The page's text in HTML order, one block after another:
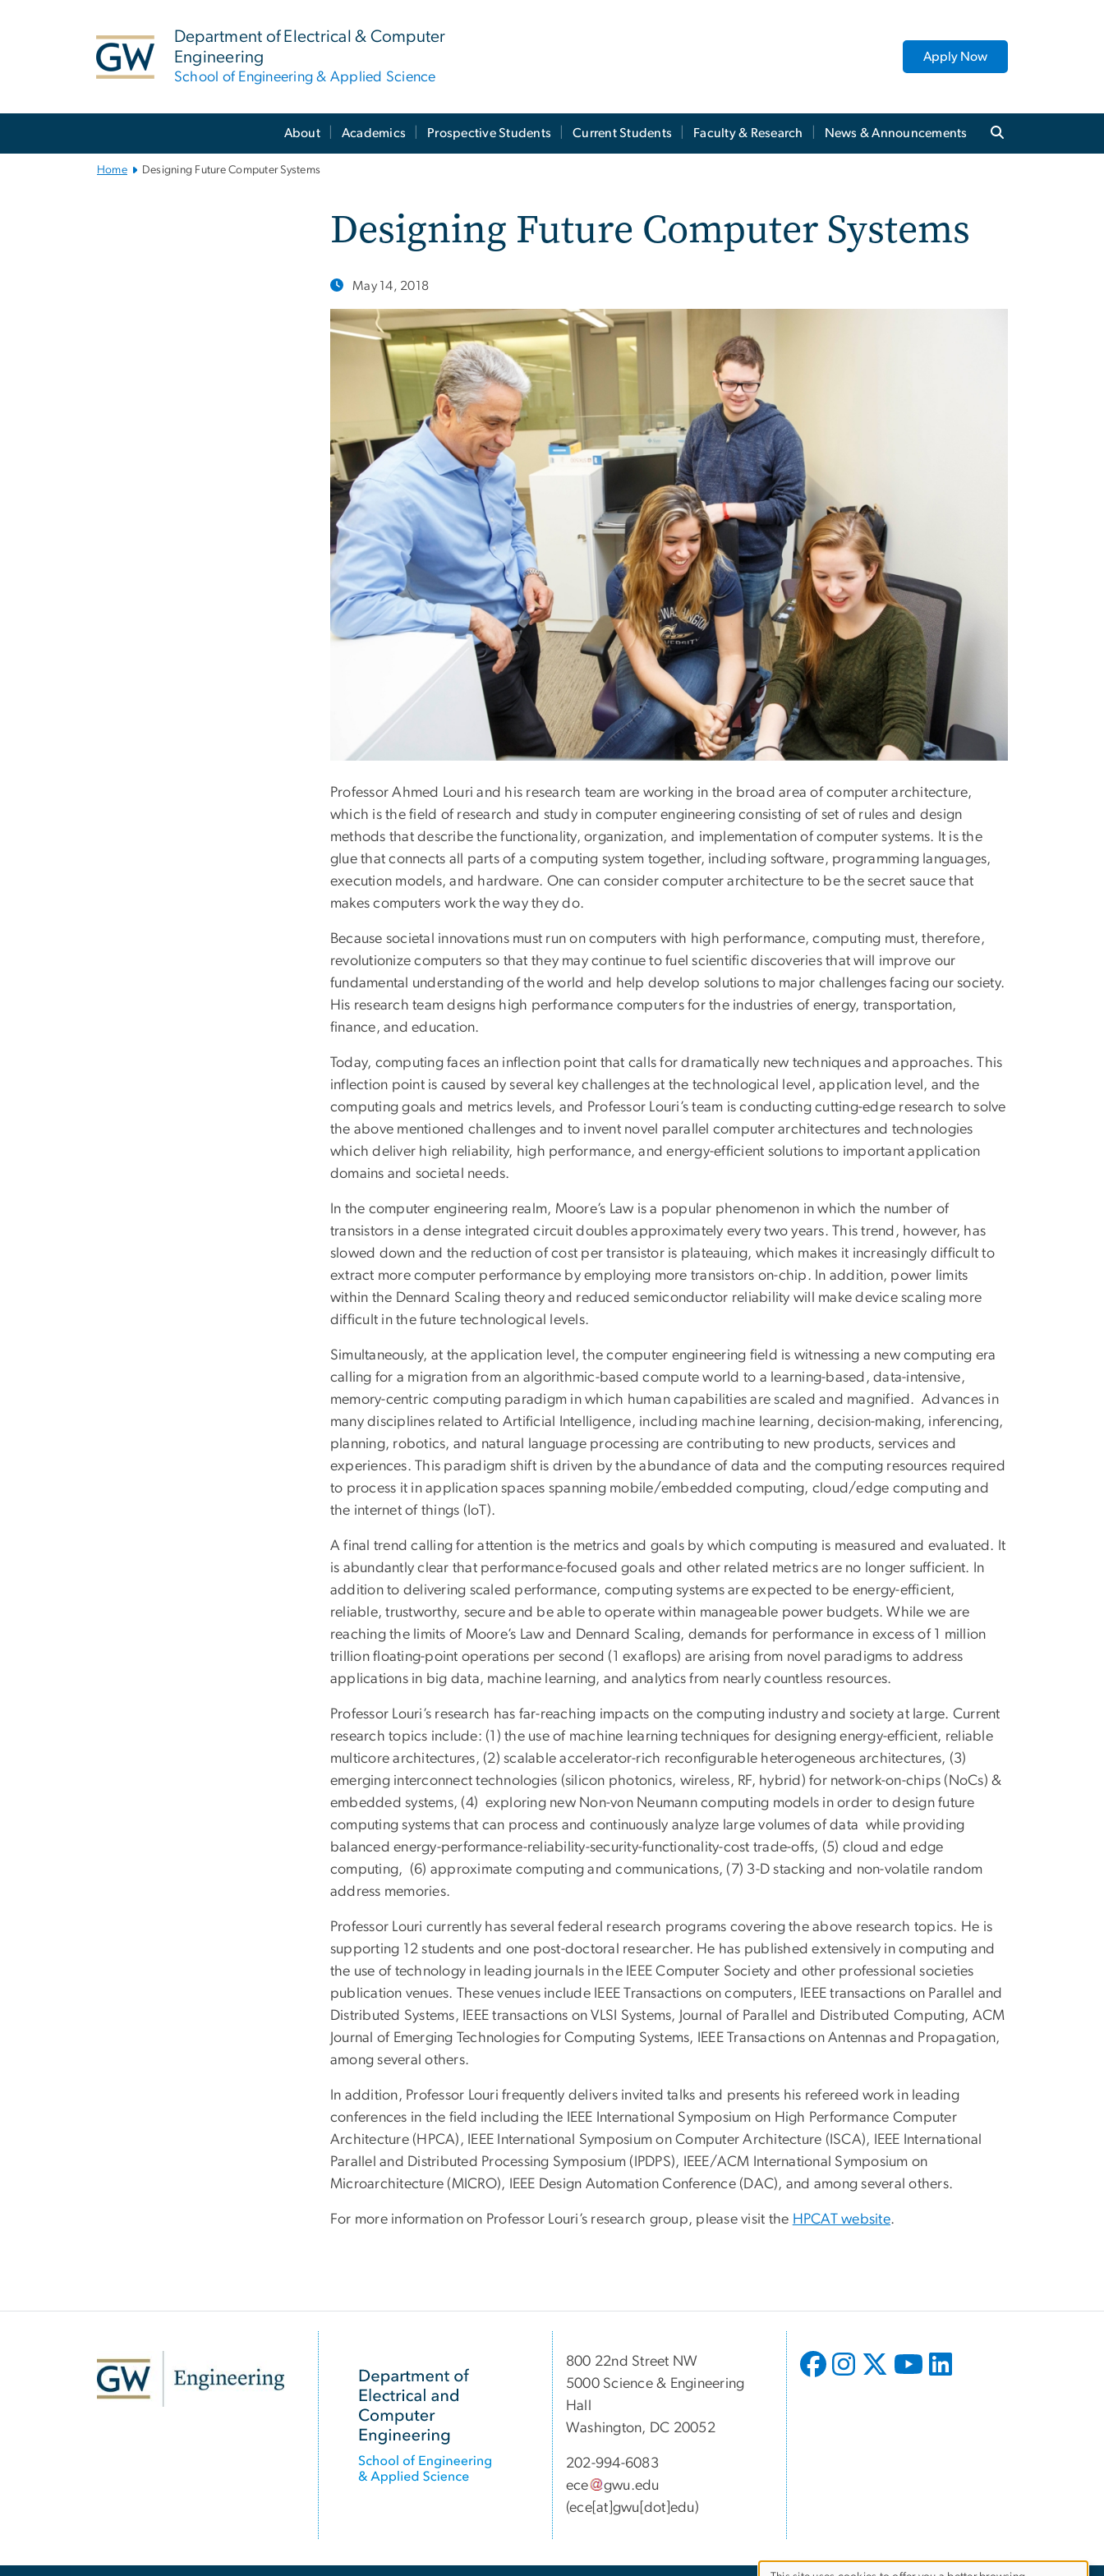
Department of Electrical & Computer
Engineering
School of Engineering & Applied Science
Apply Now
About Academics Prospective Students Current Students Faculty & Research News & Announcements
Home Designing Future Computer Systems
Designing Future Computer Systems
May 14, 2018
Professor Ahmed Louri and his research team are working in the broad area of computer architecture,
which is the field of research and study in computer engineering consisting of set of rules and design
methods that describe the functionality, organization, and implementation of computer systems. It is the
glue that connects all parts of a computing system together, including software, programming languages,
execution models, and hardware. One can consider computer architecture to be the secret sauce that
makes computers work the way they do.
Because societal innovations must run on computers with high performance, computing must, therefore,
revolutionize computers so that they may continue to fuel scientific discoveries that will improve our
fundamental understanding of the world and help develop solutions to major challenges facing our society.
His research team designs high performance computers for the industries of energy, transportation,
finance, and education.
Today, computing faces an inflection point that calls for dramatically new techniques and approaches. This
inflection point is caused by several key challenges at the technological level, application level, and the
computing goals and metrics levels, and Professor Louri’s team is conducting cutting-edge research to solve
the above mentioned challenges and to invent novel parallel computer architectures and technologies
which deliver high reliability, high performance, and energy-efficient solutions to important application
domains and societal needs.
In the computer engineering realm, Moore’s Law is a popular phenomenon in which the number of
transistors in a dense integrated circuit doubles approximately every two years. This trend, however, has
slowed down and the reduction of cost per transistor is plateauing, which makes it increasingly difficult to
extract more computer performance by employing more transistors on-chip. In addition, power limits
within the Dennard Scaling theory and reduced semiconductor reliability will make device scaling more
difficult in the future technological levels.
Simultaneously, at the application level, the computer engineering field is witnessing a new computing era
calling for a migration from an algorithmic-based compute world to a learning-based, data-intensive,
memory-centric computing paradigm in which human capabilities are scaled and magnified. Advances in
many disciplines related to Artificial Intelligence, including machine learning, decision-making, inferencing,
planning, robotics, and natural language processing are contributing to new products, services and
experiences. This paradigm shift is driven by the abundance of data and the computing resources required
to process it in application spaces spanning mobile/embedded computing, cloud/edge computing and
the internet of things (IoT).
A final trend calling for attention is the metrics and goals by which computing is measured and evaluated. It
is abundantly clear that performance-focused goals and other related metrics are no longer sufficient. In
addition to delivering scaled performance, computing systems are expected to be energy-efficient,
reliable, trustworthy, secure and be able to operate within manageable power budgets. While we are
reaching the limits of Moore’s Law and Dennard Scaling, demands for performance in excess of 1 million
trillion floating-point operations per second (1 exaflops) are arising from novel paradigms to address
applications in big data, machine learning, and analytics from nearly countless resources.
Professor Louri’s research has far-reaching impacts on the computing industry and society at large. Current
research topics include: (1) the use of machine learning techniques for designing energy-efficient, reliable
multicore architectures, (2) scalable accelerator-rich reconfigurable heterogeneous architectures, (3)
emerging interconnect technologies (silicon photonics, wireless, RF, hybrid) for network-on-chips (NoCs) &
embedded systems, (4) exploring new Non-von Neumann computing models in order to design future
computing systems that can process and continuously analyze large volumes of data while providing
balanced energy-performance-reliability-security-functionality-cost trade-offs, (5) cloud and edge
computing, (6) approximate computing and communications, (7) 3-D stacking and non-volatile random
address memories.
Professor Louri currently has several federal research programs covering the above research topics. He is
supporting 12 students and one post-doctoral researcher. He has published extensively in computing and
the use of technology in leading journals in the IEEE Computer Society and other professional societies
publication venues. These venues include IEEE Transactions on computers, IEEE transactions on Parallel and
Distributed Systems, IEEE transactions on VLSI Systems, Journal of Parallel and Distributed Computing, ACM
Journal of Emerging Technologies for Computing Systems, IEEE Transactions on Antennas and Propagation,
among several others.
In addition, Professor Louri frequently delivers invited talks and presents his refereed work in leading
conferences in the field including the IEEE International Symposium on High Performance Computer
Architecture (HPCA), IEEE International Symposium on Computer Architecture (ISCA), IEEE International
Parallel and Distributed Processing Symposium (IPDPS), IEEE/ACM International Symposium on
Microarchitecture (MICRO), IEEE Design Automation Conference (DAC), and among several others.
For more information on Professor Louri’s research group, please visit the HPCAT website.
800 22nd Street NW
5000 Science & Engineering
Hall
Washington, DC 20052
202-994-6083
ece
gwu.edu
(ece[at]gwu[dot]edu)